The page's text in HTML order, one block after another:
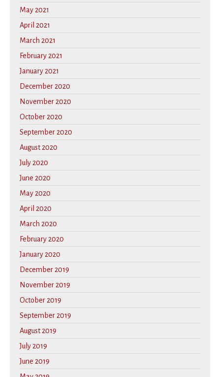
May 2021
April 2021
March 2021
February 2021
January 2021
December 2020
November 2020
October 2020
September 2020
August 2020
July 2020
June 2020
May 2020
April 2020
March 2020
February 2020
January 2020
December 2019
November 2019
October 2019
September 2019
August 2019
July 2019
June 2019